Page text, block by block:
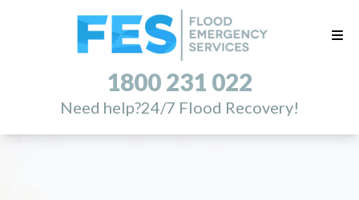
1800 231 022
Need help?24/7 Flood Recovery!